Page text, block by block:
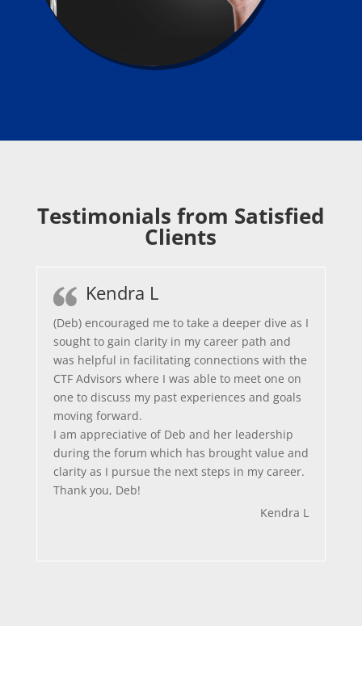
Testimonials from Satisfied
Clients
Kendra L
(Deb) encouraged me to take a deeper dive as I
sought to gain clarity in my career path and
was helpful in facilitating connections with the
CTF Advisors where I was able to meet one on
one to discuss my past experiences and goals
moving forward.
I am appreciative of Deb and her leadership
during the forum which has brought value and
clarity as I pursue the next steps in my career.
Thank you, Deb!
Kendra L